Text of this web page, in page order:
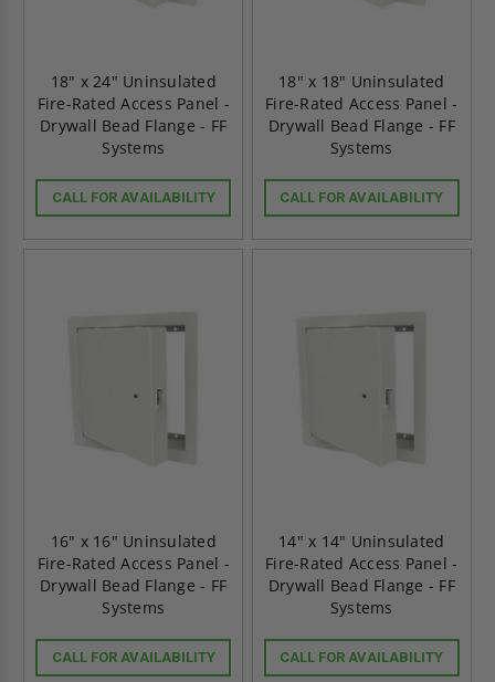
18" x 24" Uninsulated
Fire-Rated Access Panel -
Drywall Bead Flange - FF
Systems
CALL FOR AVAILABILITY
18" x 18" Uninsulated
Fire-Rated Access Panel -
Drywall Bead Flange - FF
Systems
CALL FOR AVAILABILITY
16" x 16" Uninsulated
Fire-Rated Access Panel -
Drywall Bead Flange - FF
Systems
CALL FOR AVAILABILITY
14" x 14" Uninsulated
Fire-Rated Access Panel -
Drywall Bead Flange - FF
Systems
CALL FOR AVAILABILITY